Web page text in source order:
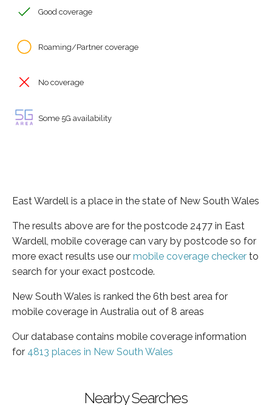
Good coverage
Roaming/Partner coverage
No coverage
Some 5G availability
East Wardell is a place in the state of New South Wales
The results above are for the postcode 2477 in East
Wardell, mobile coverage can vary by postcode so for
more exact results use our mobile coverage checker to
search for your exact postcode.
New South Wales is ranked the 6th best area for
mobile coverage in Australia out of 8 areas
Our database contains mobile coverage information
for 4813 places in New South Wales
Nearby Searches